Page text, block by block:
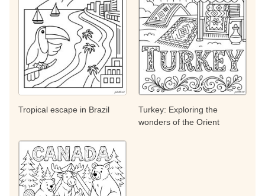
Tropical escape in Brazil
Turkey: Exploring the
wonders of the Orient